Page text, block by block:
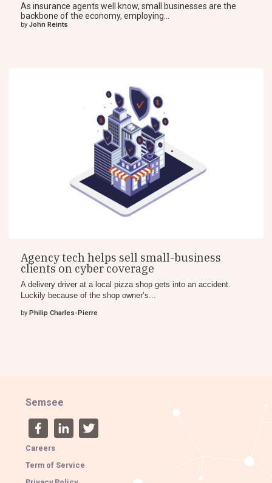
As insurance agents well know, small businesses are the
backbone of the economy, employing...
by John Reints
Agency tech helps sell small-business
clients on cyber coverage
A delivery driver at a local pizza shop gets into an accident.
Luckily because of the shop owner’s...
by Philip Charles-Pierre
Semsee
Careers
Term of Service